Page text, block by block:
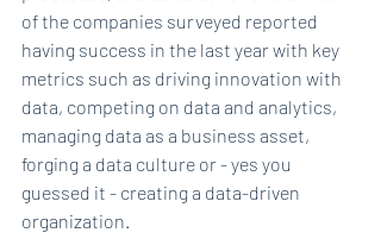
of the companies surveyed reported
having success in the last year with key
metrics such as driving innovation with
data, competing on data and analytics,
managing data as a business asset,
forging a data culture or - yes you
guessed it - creating a data-driven
organization.